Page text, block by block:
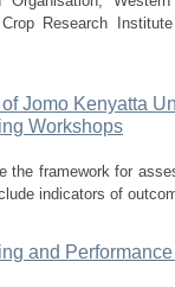
Research
Jomo Kenyatta
Workshops
the framework for
indicators of
and